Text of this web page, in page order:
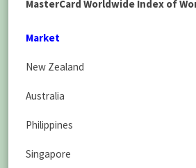
MasterCard Worldwide Index of
Market
New Zealand
Australia
Philippines
Singapore